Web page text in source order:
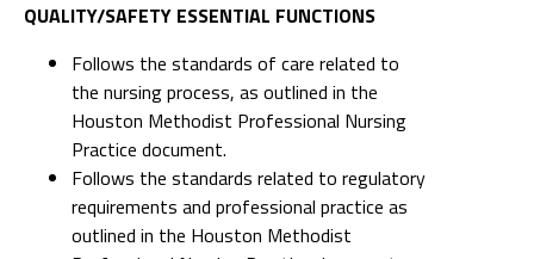
QUALITY/SAFETY ESSENTIAL FUNCTIONS
Follows the standards of care related to
the nursing process, as outlined in the
Houston Methodist Professional Nursing
Practice document.
Follows the standards related to regulatory
requirements and professional practice as
outlined in the Houston Methodist